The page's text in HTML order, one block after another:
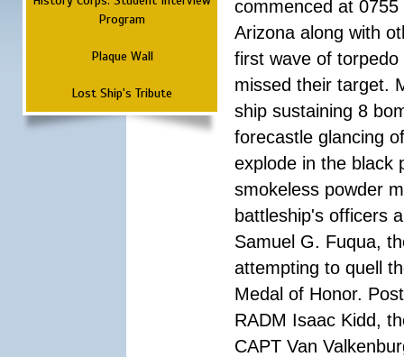
Program
Plaque Wall
Lost Ship's Tribute
commenced at
Arizona along with
first wave of
missed their target.
ship sustaining 8
forecastle glancing
explode in the black
smokeless powder
battleship's officers
Samuel G. Fuqua,
attempting to quell
Medal of Honor.
RADM Isaac Kidd,
CAPT Van